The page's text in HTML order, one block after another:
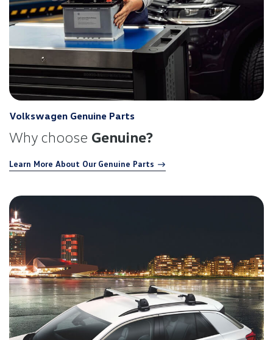
Volkswagen Genuine Parts
Why choose Genuine?
Learn More About Our Genuine Parts